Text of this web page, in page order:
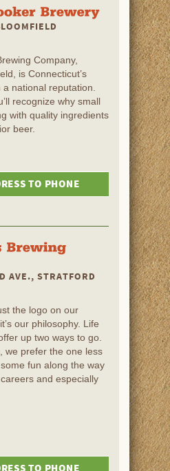
Company,
is Connecticut’s
national reputation.
recognize why small
with quality ingredients
beer.
TO PHONE
AVE., STRATFORD
the logo on our
our philosophy. Life
up two ways to go.
we prefer the one less
fun along the way
and especially